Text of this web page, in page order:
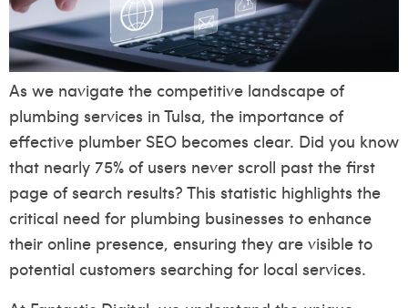
As we navigate the competitive landscape of
plumbing services in Tulsa, the importance of
effective plumber SEO becomes clear. Did you know
that nearly 75% of users never scroll past the first
page of search results? This statistic highlights the
critical need for plumbing businesses to enhance
their online presence, ensuring they are visible to
potential customers searching for local services.